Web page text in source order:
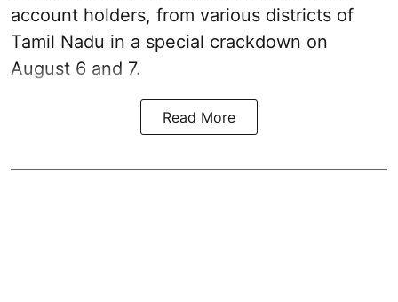
account holders, from various districts of
Tamil Nadu in a special crackdown on
August 6 and 7.
Read More